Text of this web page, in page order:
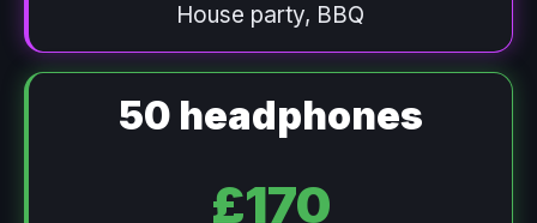
House party, BBQ
50 headphones
£170